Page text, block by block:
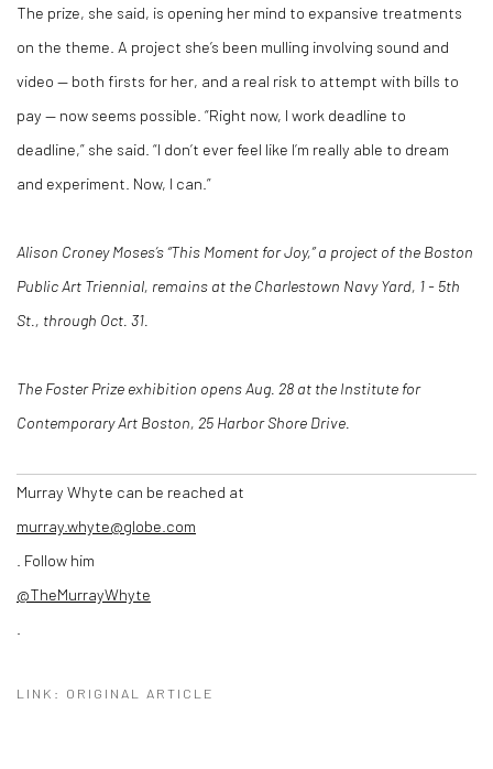
The prize, she said, is opening her mind to expansive treatments
on the theme. A project she’s been mulling involving sound and
video — both firsts for her, and a real risk to attempt with bills to
pay — now seems possible. “Right now, I work deadline to
deadline,” she said. “I don’t ever feel like I’m really able to dream
and experiment. Now, I can.”
Alison Croney Moses’s “This Moment for Joy,” a project of the Boston
Public Art Triennial, remains at the Charlestown Navy Yard, 1 - 5th
St. , through Oct. 31.
The Foster Prize exhibition opens Aug. 28 at the Institute for
Contemporary Art Boston, 25 Harbor Shore Drive.
Murray Whyte can be reached at
murray.whyte@globe.com
. Follow him
@TheMurrayWhyte
LINK: ORIGINAL ARTICLE